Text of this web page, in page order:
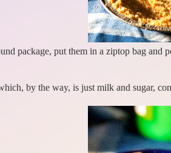
package, put them in a ziptop bag
by the way, is just milk and sugar,